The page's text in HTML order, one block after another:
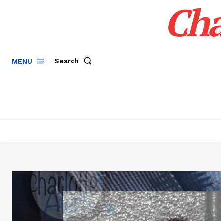
MENU Search